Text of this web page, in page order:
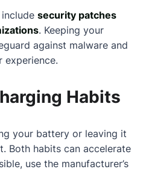
security patches
. Keeping your
against malware and
experience.
Habits
your battery or leaving it
Both habits can accelerate
use the manufacturer’s